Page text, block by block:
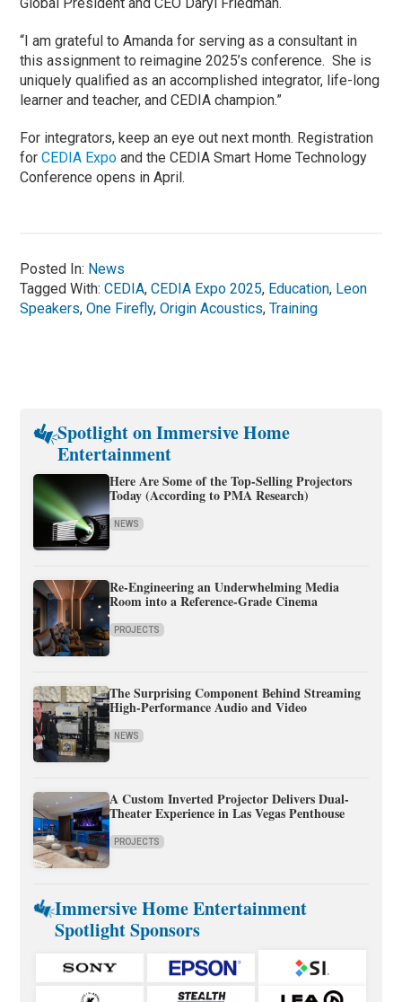
“I am grateful to Amanda for serving as a consultant in
this assignment to reimagine 2025’s conference. She is
uniquely qualified as an accomplished integrator, life-long
learner and teacher, and CEDIA champion.”
For integrators, keep an eye out next month. Registration
forCEDIA Expo and the CEDIA Smart Home Technology
Conference opens in April.
Posted In: News
Tagged With:CEDIA,CEDIA Expo 2025, Education, Leon
Speakers,One Firefly,Origin Acoustics,Training
Spotlight on Immersive Home
Entertainment
Here Are Some of the Top-Selling Projectors
Today (According to PMA Research)
NEWS
Re-Engineering an Underwhelming Media
Room into a Reference-Grade Cinema
PROJECTS
The Surprising Component Behind Streaming
High-Performance Audio and Video
NEWS
A Custom Inverted Projector Delivers Dual-
Theater Experience in Las Vegas Penthouse
PROJECTS
Immersive Home Entertainment
Spotlight Sponsors